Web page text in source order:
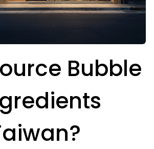
Bubble